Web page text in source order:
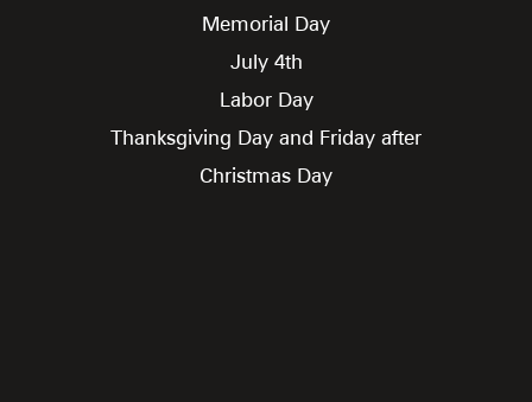
Memorial Day
July 4th
Labor Day
Thanksgiving Day and Friday after
Christmas Day